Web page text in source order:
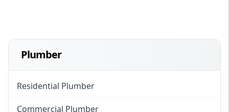
Plumber
Residential Plumber
Commercial Plumber